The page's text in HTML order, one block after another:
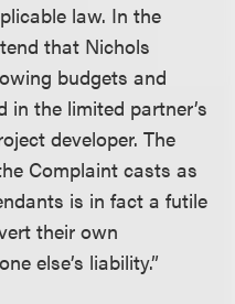
law. In the
that Nichols
budgets and
the limited partner’s
developer. The
Complaint casts as
is in fact a futile
their own
else’s liability.”